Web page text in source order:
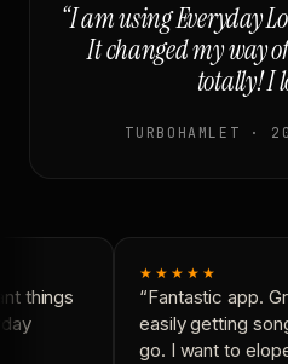
“I am using Everyday
It changed my way
totally! I
TURBOHAMLET ·
things
★★★★★
“Fantastic app.
easily getting
go. I want to